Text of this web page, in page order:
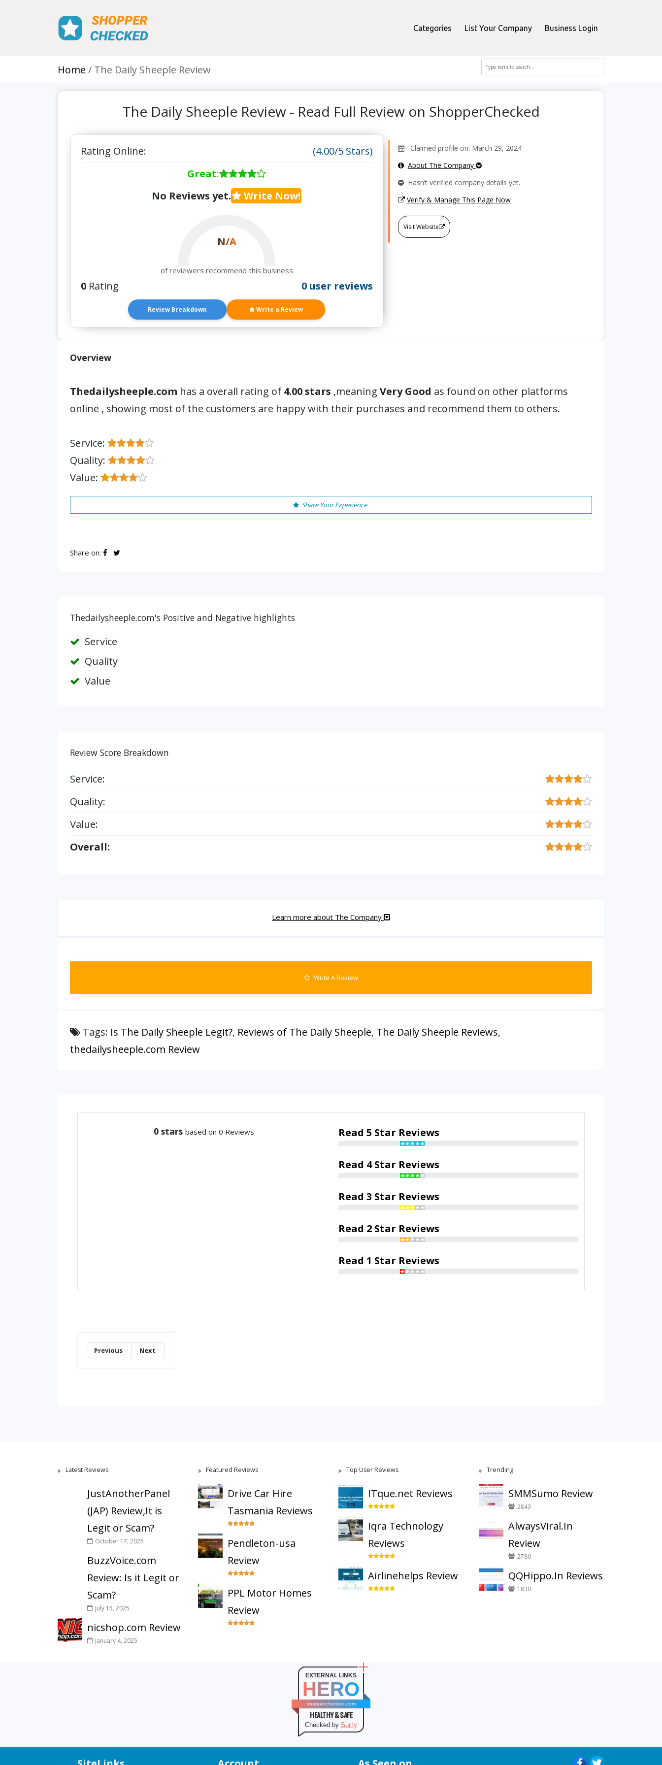
Categories List Your Company Business Login
Home The Daily Sheeple Review
The Daily Sheeple Review - Read Full Review on ShopperChecked
Rating Online:
(4.00/5 Stars)
Great:
No Reviews yet.
Write Now!
N/A
of reviewers recommend this business
0 Rating 0 user reviews
Review Breakdown Write a Review
Claimed profile on: March 29, 2024
About The Company
Hasn’t verified company details yet.
Verify & Manage This Page Now
Visit Website
Overview
Thedailysheeple.com has a overall rating of 4.00 stars ,meaning Very Good as found on other platforms
online , showing most of the customers are happy with their purchases and recommend them to others.
Service:
Quality:
Value:
Share Your Experience
Share on:
Thedailysheeple.com's Positive and Negative highlights
Service
Quality
Value
Review Score Breakdown
Service:
Quality:
Value:
Overall:
Learn more about The Company
Write A Review
Tags: Is The Daily Sheeple Legit?, Reviews of The Daily Sheeple, The Daily Sheeple Reviews,
thedailysheeple.com Review
0 stars based on 0 Reviews Read 5 Star Reviews
Read 4 Star Reviews
Read 3 Star Reviews
Read 2 Star Reviews
Read 1 Star Reviews
Previous Next
Latest Reviews
JustAnotherPanel
(JAP) Review,It is
Legit or Scam?
October 17, 2025
BuzzVoice.com
Review: Is it Legit or
Scam?
July 15, 2025
nicshop.com Review
January 4, 2025
Featured Reviews
Drive Car Hire
Tasmania Reviews
Pendleton-usa
Review
PPL Motor Homes
Review
Top User Reviews
ITque.net Reviews
Iqra Technology
Reviews
Airlinehelps Review
Trending
SMMSumo Review
2843
AlwaysViral.In
Review
2780
QQHippo.In Reviews
1830
EXTERNAL LINKS
HERO
shopperchecked.com
HEALTHY & SAFE
Checked by Sur.ly